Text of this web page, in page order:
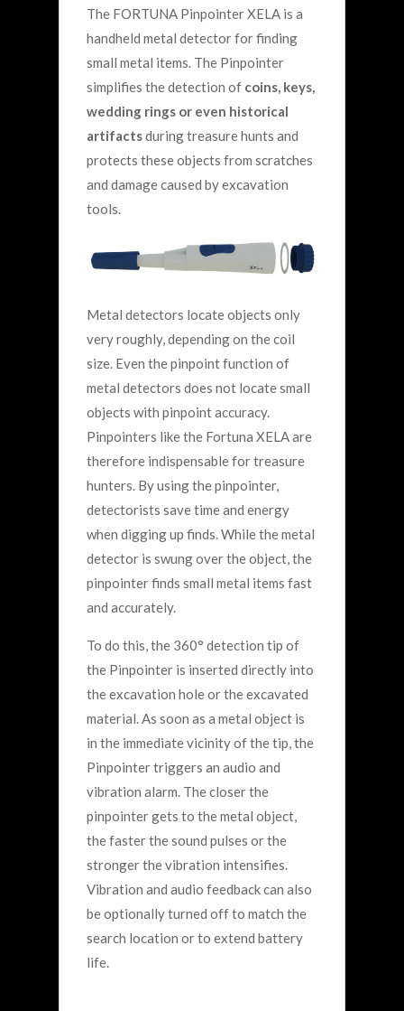
The FORTUNA Pinpointer XELA is a
handheld metal detector for finding
small metal items. The Pinpointer
simplifies the detection of coins, keys,
wedding rings or even historical
artifactsduring treasure hunts and
protects these objects from scratches
and damage caused by excavation
tools.
Metal detectors locate objects only
very roughly, depending on the coil
size. Even the pinpoint function of
metal detectors does not locate small
objects with pinpoint accuracy.
Pinpointers like the Fortuna XELA are
therefore indispensable for treasure
hunters. By using the pinpointer,
detectorists save time and energy
when digging up finds. While the metal
detector is swung over the object, the
pinpointer finds small metal items fast
and accurately.
To do this, the 360° detection tip of
the Pinpointer is inserted directly into
the excavation hole or the excavated
material. As soon as a metal object is
in the immediate vicinity of the tip, the
Pinpointer triggers an audio and
vibration alarm. The closer the
pinpointer gets to the metal object,
the faster the sound pulses or the
stronger the vibration intensifies.
Vibration and audio feedback can also
be optionally turned off to match the
search location or to extend battery
life.